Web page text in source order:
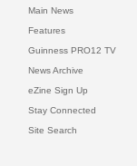
Main News
Features
Guinness PRO12 TV
News Archive
eZine Sign Up
Stay Connected
Site Search